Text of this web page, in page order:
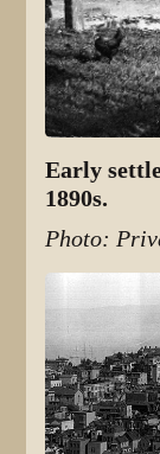
Early
1890s.
Photo: